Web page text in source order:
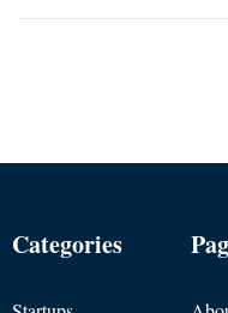
Categories